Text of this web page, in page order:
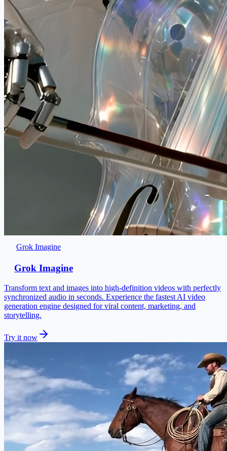
Grok Imagine
Grok Imagine
Transform text and images into high-definition videos with perfectly
synchronized audio in seconds. Experience the fastest AI video
generation engine designed for viral content, marketing, and
storytelling.
Try it now